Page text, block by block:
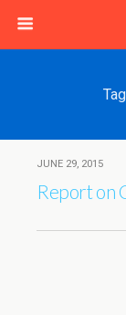
JUNE 29, 2015
Report on